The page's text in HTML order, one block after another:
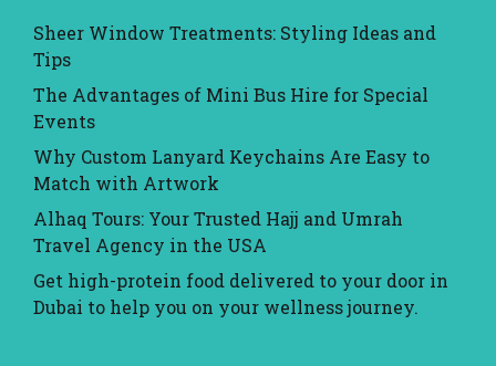
Sheer Window Treatments: Styling Ideas and
Tips
The Advantages of Mini Bus Hire for Special
Events
Why Custom Lanyard Keychains Are Easy to
Match with Artwork
Alhaq Tours: Your Trusted Hajj and Umrah
Travel Agency in the USA
Get high-protein food delivered to your door in
Dubai to help you on your wellness journey.